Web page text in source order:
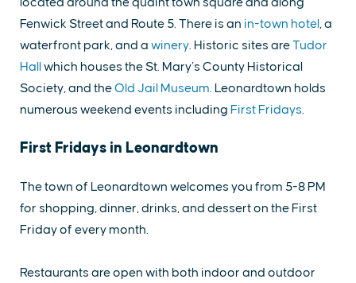
Fenwick Street and Route 5. There is an in-town hotel , a
waterfront park, and a winery. Historic sites areTudor
Hall
which houses the St. Mary’s County Historical
Society, and theOld Jail Museum. Leonardtown holds
numerous weekend events including First Fridays.
First Fridays in Leonardtown
The town of Leonardtown welcomes you from 5-8 PM
for shopping, dinner, drinks, and dessert on the First
Friday of every month.
Restaurants are open with both indoor and outdoor